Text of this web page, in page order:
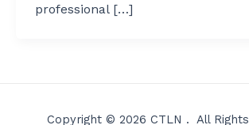
professional […]
Copyright © 2026 CTLN . All